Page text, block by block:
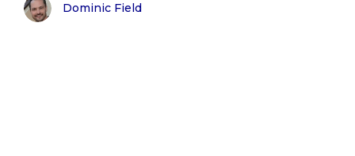
Dominic Field